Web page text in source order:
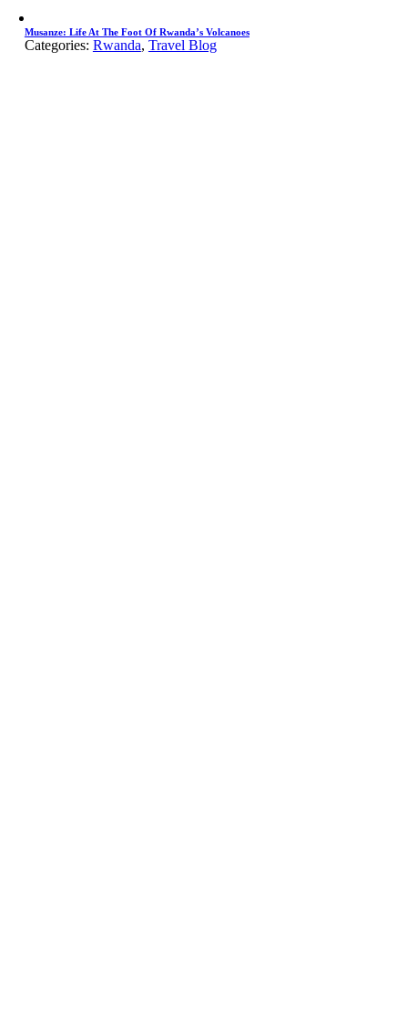
Musanze: Life At The Foot Of Rwanda’s Volcanoes
Categories: Rwanda, Travel Blog